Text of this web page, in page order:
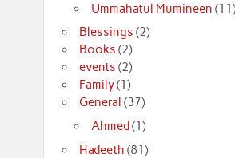
Ummahatul Mumineen (11)
Blessings (2)
Books (2)
events (2)
Family(1)
General (37)
Ahmed(1)
Hadeeth (81)